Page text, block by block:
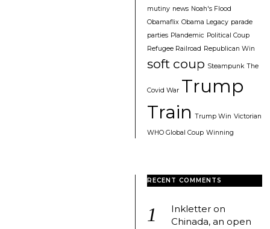
mutiny news Noah's Flood
Obamaflix Obama Legacy parade
parties Plandemic Political Coup
Refugee Railroad Republican Win
soft coup Steampunk The
Covid War Trump
Train Trump Win Victorian
WHO Global Coup Winning
RECENT COMMENTS
Inkletteron
Chinada, an open